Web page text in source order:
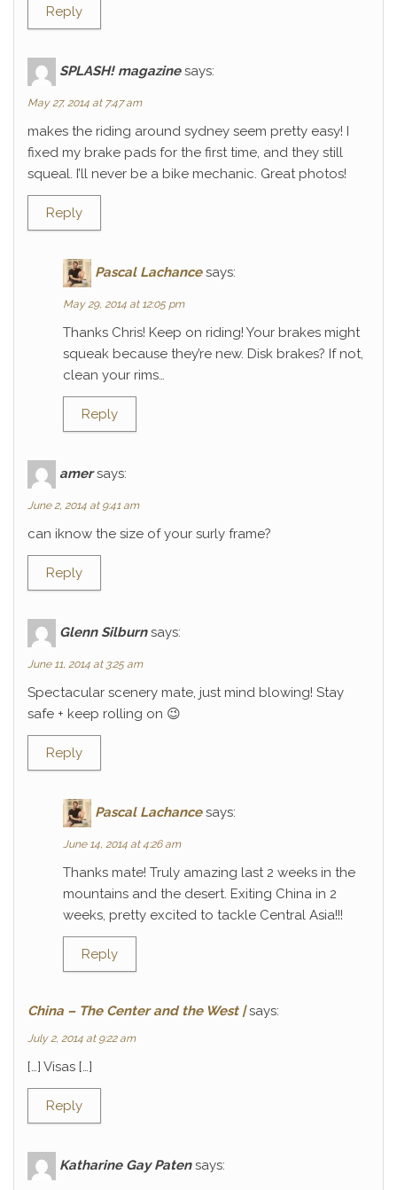
Reply
SPLASH! magazine says:
May 27, 2014 at 7:47 am
makes the riding around sydney seem pretty easy! I
fixed my brake pads for the first time, and they still
squeal. I’ll never be a bike mechanic. Great photos!
Reply
Pascal Lachance says:
May 29, 2014 at 12:05 pm
Thanks Chris! Keep on riding! Your brakes might
squeak because they’re new. Disk brakes? If not,
clean your rims…
Reply
amer says:
June 2, 2014 at 9:41 am
can iknow the size of your surly frame?
Reply
Glenn Silburn says:
June 11, 2014 at 3:25 am
Spectacular scenery mate, just mind blowing! Stay
safe + keep rolling on 😉
Reply
Pascal Lachance says:
June 14, 2014 at 4:26 am
Thanks mate! Truly amazing last 2 weeks in the
mountains and the desert. Exiting China in 2
weeks, pretty excited to tackle Central Asia!!!
Reply
China – The Center and the West | says:
July 2, 2014 at 9:22 am
[…] Visas […]
Reply
Katharine Gay Paten says: